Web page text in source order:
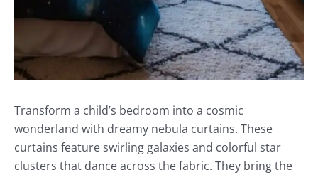
Transform a child’s bedroom into a cosmic
wonderland with dreamy nebula curtains. These
curtains feature swirling galaxies and colorful star
clusters that dance across the fabric. They bring the